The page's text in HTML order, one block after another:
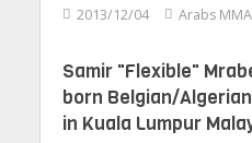
2013/12/04 Arabs
Samir "Flexible"
born Belgian/
in Kuala Lumpur